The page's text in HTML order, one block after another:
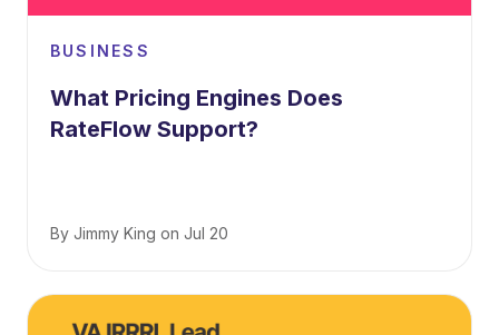
BUSINESS
What Pricing Engines Does
RateFlow Support?
By Jimmy King on Jul 20